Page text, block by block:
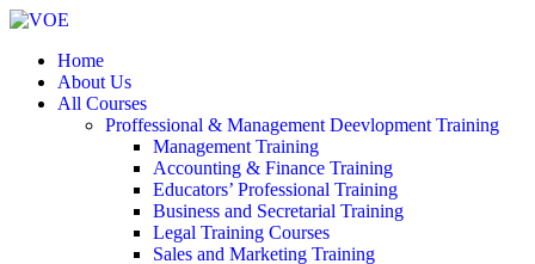
Home
About Us
All Courses
Proffessional & Management Deevlopment Training
Management Training
Accounting & Finance Training
Educators’ Professional Training
Business and Secretarial Training
Legal Training Courses
Sales and Marketing Training